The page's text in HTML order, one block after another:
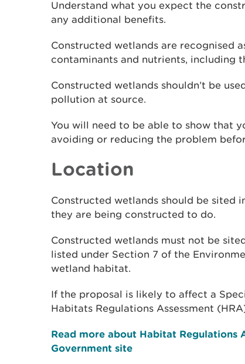
Understand what you expect the
any additional benefits.
Constructed wetlands are recognised
contaminants and nutrients, including
Constructed wetlands shouldn’t be
pollution at source.
You will need to be able to show that
avoiding or reducing the problem
Location
Constructed wetlands should be sited
they are being constructed to do.
Constructed wetlands must not be
listed under Section 7 of the
wetland habitat.
If the proposal is likely to affect a
Habitats Regulations Assessment
Read more about Habitat Regulations
Government site